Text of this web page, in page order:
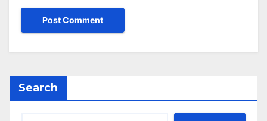
Search